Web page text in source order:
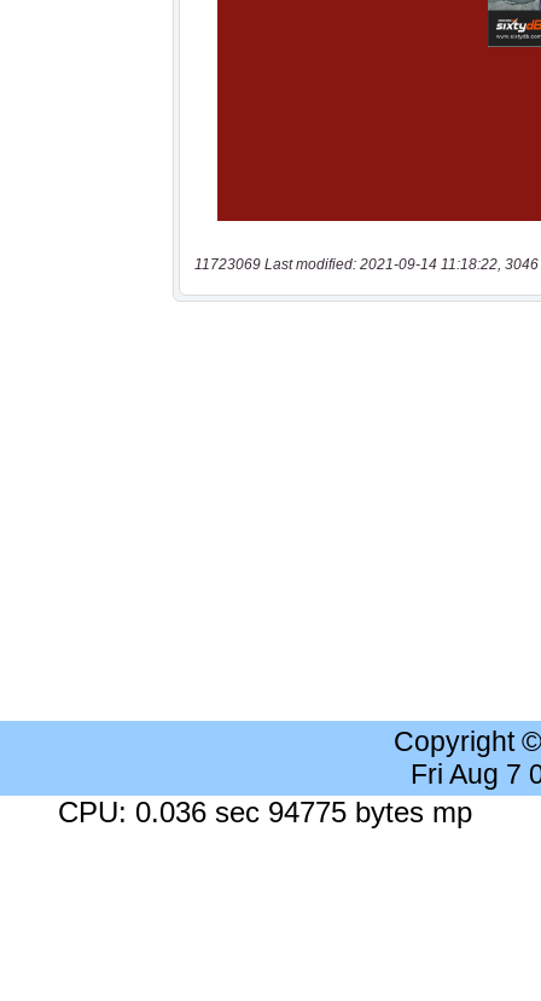
11723069 Last modified: 2021-09-14 11:18:22, 3046
Copyright
Fri Aug 7
CPU: 0.036 sec 94775 bytes mp